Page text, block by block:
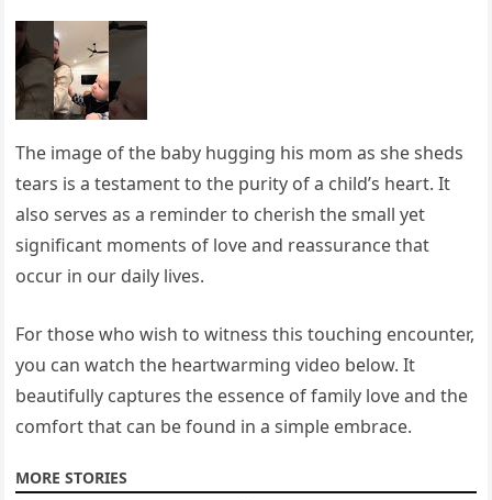
The image of the baby hugging his mom as she sheds
tears is a testament to the purity of a child’s heart. It
also serves as a reminder to cherish the small yet
significant moments of love and reassurance that
occur in our daily lives.
For those who wish to witness this touching encounter,
you can watch the heartwarming video below. It
beautifully captures the essence of family love and the
comfort that can be found in a simple embrace.
MORE STORIES